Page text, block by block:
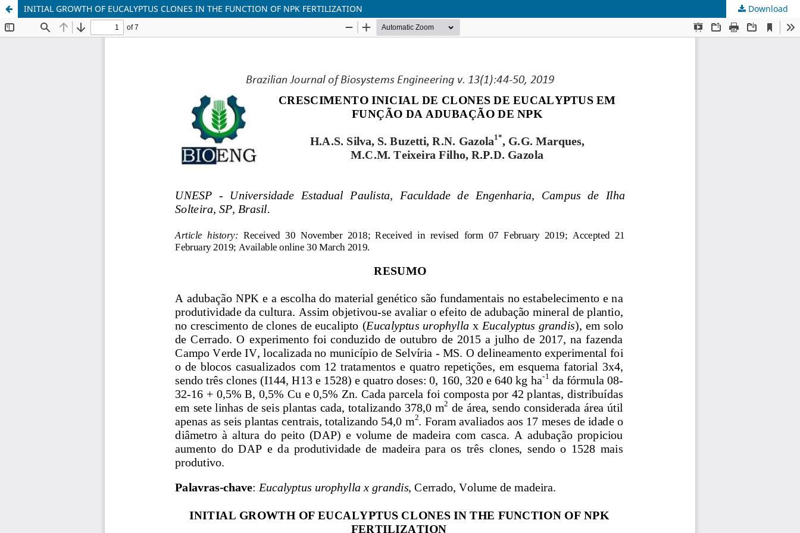
INITIAL GROWTH OF EUCALYPTUS CLONES IN THE FUNCTION OF NPK FERTILIZATION Download